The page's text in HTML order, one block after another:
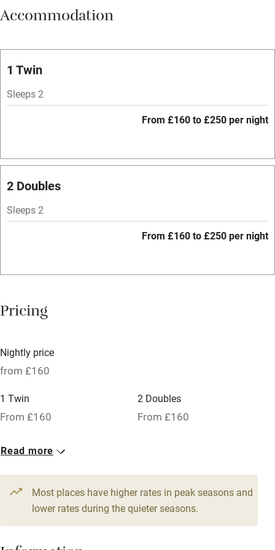
Vegetarian meals
Parking on premises
Accessible by public transport
Television
Spa
Bar
Licensed premises
Air conditioning
Washing machine
Microwave oven
Credit cards
Working farm
Accommodation
1 Twin
Sleeps 2
From £160 to £250 per night
2 Doubles
Sleeps 2
From £160 to £250 per night
Pricing
Nightly price
from £160
1 Twin
From £160
2 Doubles
From £160
Read more
Most places have higher rates in peak seasons and
lower rates during the quieter seasons.